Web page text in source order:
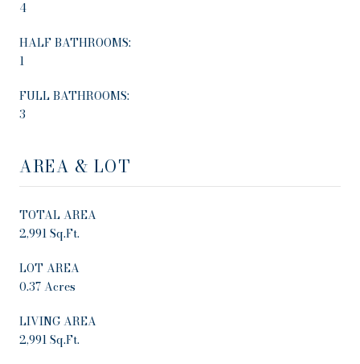
4
HALF BATHROOMS:
1
FULL BATHROOMS:
3
AREA & LOT
TOTAL AREA
2,991 Sq.Ft.
LOT AREA
0.37 Acres
LIVING AREA
2,991 Sq.Ft.